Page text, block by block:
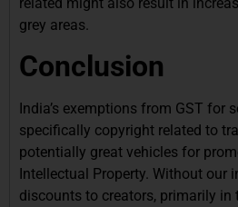
grey areas.
Conclusion
India’s exemptions from GST for
specifically copyright related to
potentially great vehicles for
Intellectual Property. Without our
discounts to creators, primarily